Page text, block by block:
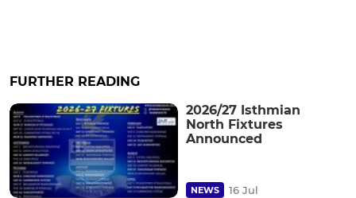
FURTHER READING
2026/27 Isthmian
North Fixtures
Announced
NEWS 16 Jul